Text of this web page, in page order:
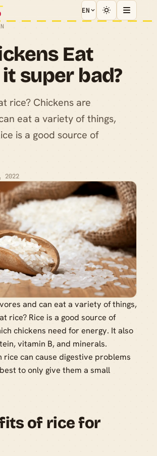
EN
Eat
it super bad?
rice? Chickens are
eat a variety of things,
is a good source of
2022
and can eat a variety of things,
rice? Rice is a good source of
chickens need for energy. It also
vitamin B, and minerals.
rice can cause digestive problems
to only give them a small
of rice for